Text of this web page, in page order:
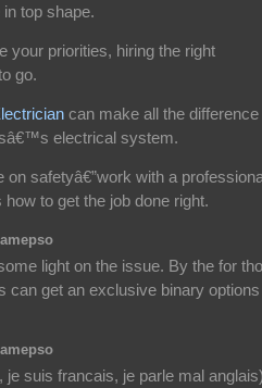
top shape.
your priorities, hiring the right
go.
can make all the difference
electrical system.
safetyâ€”work with a
to get the job done right.
light on the issue. By the for
can get an exclusive binary options
suis francais, je parle mal